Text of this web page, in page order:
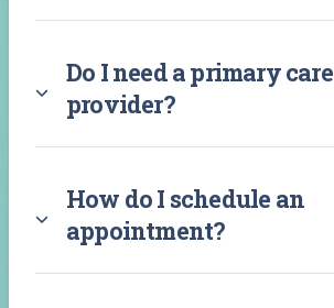
Do I need a primary care
provider?
How do I schedule an
appointment?